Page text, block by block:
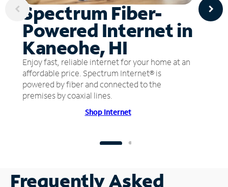
Spectrum Fiber-
Powered Internet in
Kaneohe, HI
Enjoy fast, reliable internet for your home at an
affordable price. Spectrum Internet® is
powered by fiber and connected to the
premises by coaxial lines.
Shop Internet
Frequently Asked